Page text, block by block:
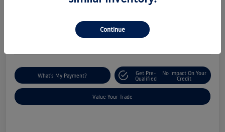
I'm Interested
Silko Volkswagen of Easton
What's My Payment?
Get Pre-
Qualified
No Impact On Your
Credit
Value Your Trade
Continue